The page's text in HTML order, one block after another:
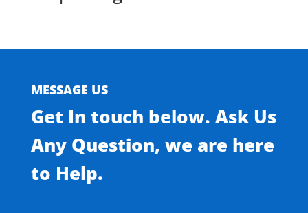
MESSAGE US
Get In touch below. Ask Us
Any Question, we are here
to Help.